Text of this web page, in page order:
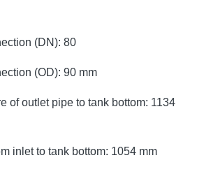
(DN): 80
(OD): 90 mm
of outlet pipe to tank bottom: 1134
inlet to tank bottom: 1054 mm